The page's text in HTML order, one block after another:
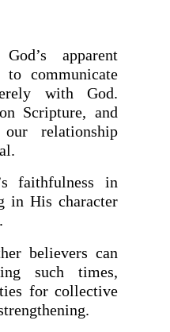
apparent
to communicate
with God.
Scripture, and
relationship
faithfulness in
in His character
believers can
such times,
for collective